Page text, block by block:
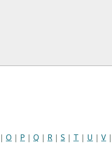
| O | P | Q | R | S | T | U | V |